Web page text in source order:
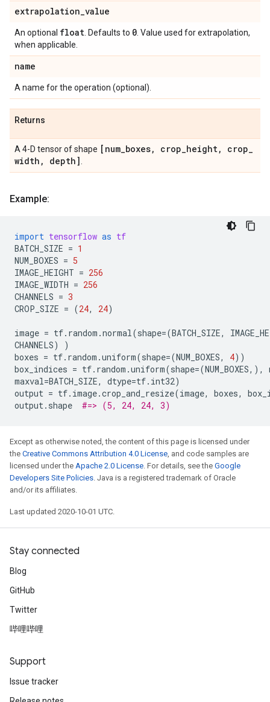
extrapolation_value
An optional float . Defaults to 0 . Value used for extrapolation,
when applicable.
name
A name for the operation (optional).
Returns
A 4-D tensor of shape [num_boxes, crop_height, crop_
width , depth]
Example:
import tensorflow as tf
BATCH_SIZE = 1
NUM_BOXES = 5
IMAGE_HEIGHT = 256
IMAGE_WIDTH = 256
CHANNELS = 3
CROP_SIZE = (24, 24)
image = tf. random .normal(shape=(BATCH_SIZE,
CHANNELS)
)
boxes = tf. random .uniform(shape=(NUM_BOXES, 4))
box_indices = tf. random .uniform(shape=(NUM_BOXES,),
maxval=BATCH_SIZE, dtype=tf. int32)
output = tf. image.crop_and_resize(image, boxes,
output. shape #=> (5, 24, 24, 3)
Except as otherwise noted, the content of this page is licensed under
the Creative Commons Attribution 4.0 License, and code samples are
licensed under the Apache 2.0 License. For details, see the Google
Developers Site Policies. Java is a registered trademark of Oracle
and/or its affiliates.
Last updated 2020-10-01 UTC.
Stay connected
Blog
GitHub
Twitter
哔哩哔哩
Support
Issue tracker